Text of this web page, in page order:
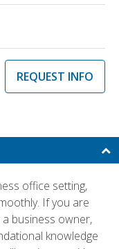
REQUEST INFO
office setting,
If you are
business owner,
knowledge